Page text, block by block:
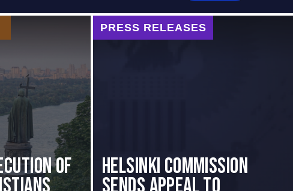
of
PRESS RELEASES
HELSINKI COMMISSION